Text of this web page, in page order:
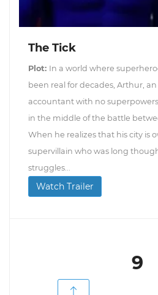
The Tick
Plot: In a world where
been real for decades, Arthur,
accountant with no
in the middle of the battle
When he realizes that his city is
supervillain who was long
struggles...
Watch Trailer
9